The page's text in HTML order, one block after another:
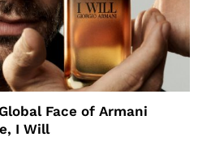
Face of Armani
I Will